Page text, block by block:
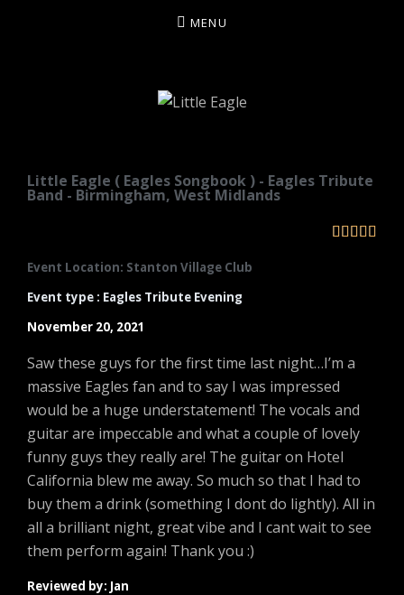
MENU
Little Eagle ( Eagles Songbook ) - Eagles Tribute
Band - Birmingham, West Midlands
    
Event Location: Stanton Village Club
Event type : Eagles Tribute Evening
November 20, 2021
Saw these guys for the first time last night…I’m a
massive Eagles fan and to say I was impressed
would be a huge understatement! The vocals and
guitar are impeccable and what a couple of lovely
funny guys they really are! The guitar on Hotel
California blew me away. So much so that I had to
buy them a drink (something I dont do lightly). All in
all a brilliant night, great vibe and I cant wait to see
them perform again! Thank you :)
Reviewed by: Jan